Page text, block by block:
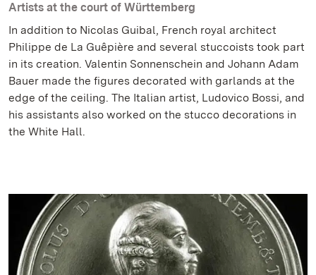
Artists at the court of Württemberg
In addition to Nicolas Guibal, French royal architect
Philippe de La Guêpière and several stuccoists took part
in its creation. Valentin Sonnenschein and Johann Adam
Bauer made the figures decorated with garlands at the
edge of the ceiling. The Italian artist, Ludovico Bossi, and
his assistants also worked on the stucco decorations in
the White Hall.